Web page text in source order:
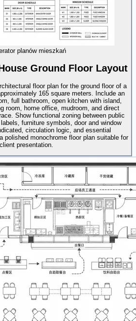
planów mieszkań
Ground Floor Layout
floor plan for the ground floor of a
165 square meters. Include an
full bathroom, open kitchen with island,
room, home office, mudroom, and direct
Show functional zoning between public
furniture symbols, door and window
circulation logic, and essential
polished monochrome floor plan suitable for
client presentation.